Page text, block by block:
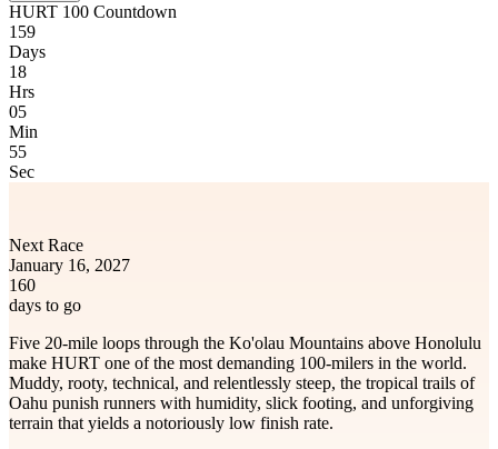
HURT 100 Countdown
159
Days
18
Hrs
05
Min
55
Sec
Next Race
January 16, 2027
160
days to go
Five 20-mile loops through the Ko'olau Mountains above Honolulu
make HURT one of the most demanding 100-milers in the world.
Muddy, rooty, technical, and relentlessly steep, the tropical trails of
Oahu punish runners with humidity, slick footing, and unforgiving
terrain that yields a notoriously low finish rate.